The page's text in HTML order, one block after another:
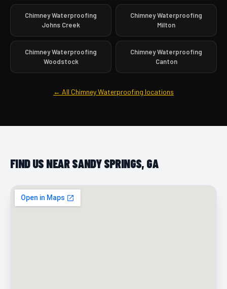
Chimney Waterproofing
Johns Creek
Chimney Waterproofing
Milton
Chimney Waterproofing
Woodstock
Chimney Waterproofing
Canton
← All Chimney Waterproofing locations
FIND US NEAR SANDY SPRINGS, GA